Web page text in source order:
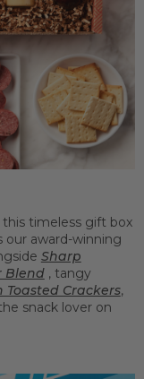
timeless gift box
award-winning
Sharp
Blend, tangy
Toasted Crackers,
snack lover on